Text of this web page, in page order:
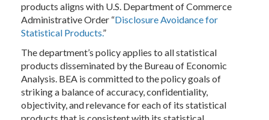
products aligns with U.S. Department of Commerce
Administrative Order “Disclosure Avoidance for
Statistical Products.”
The department’s policy applies to all statistical
products disseminated by the Bureau of Economic
Analysis. BEA is committed to the policy goals of
striking a balance of accuracy, confidentiality,
objectivity, and relevance for each of its statistical